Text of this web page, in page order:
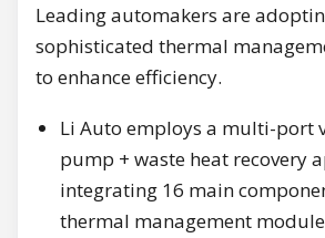
Leading automakers are
sophisticated thermal
to enhance efficiency.
Li Auto employs a multi-port
pump + waste heat recovery
integrating 16 main
thermal management